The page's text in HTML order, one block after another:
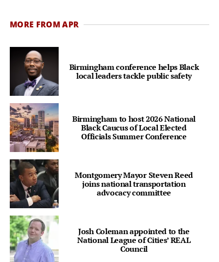
MORE FROM APR
Birmingham conference helps Black
local leaders tackle public safety
Birmingham to host 2026 National
Black Caucus of Local Elected
Officials Summer Conference
Montgomery Mayor Steven Reed
joins national transportation
advocacy committee
Josh Coleman appointed to the
National League of Cities’ REAL
Council